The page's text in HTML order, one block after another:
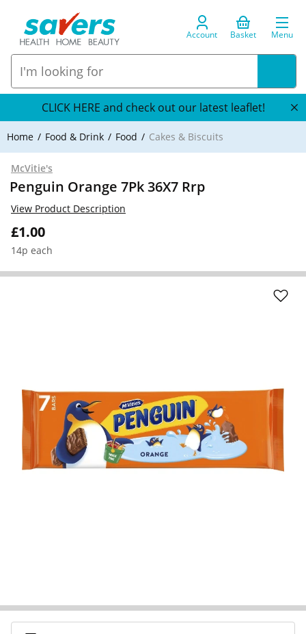
Account Basket Menu
CLICK HERE and check out our latest leaflet!
Home Food & Drink Food Cakes & Biscuits
McVitie's
Penguin Orange 7Pk 36X7 Rrp
£1.00
14p each
View Product Description